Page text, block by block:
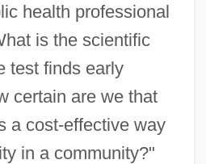
health professional
is the scientific
test finds early
certain are we that
a cost-effective way
in a community?"